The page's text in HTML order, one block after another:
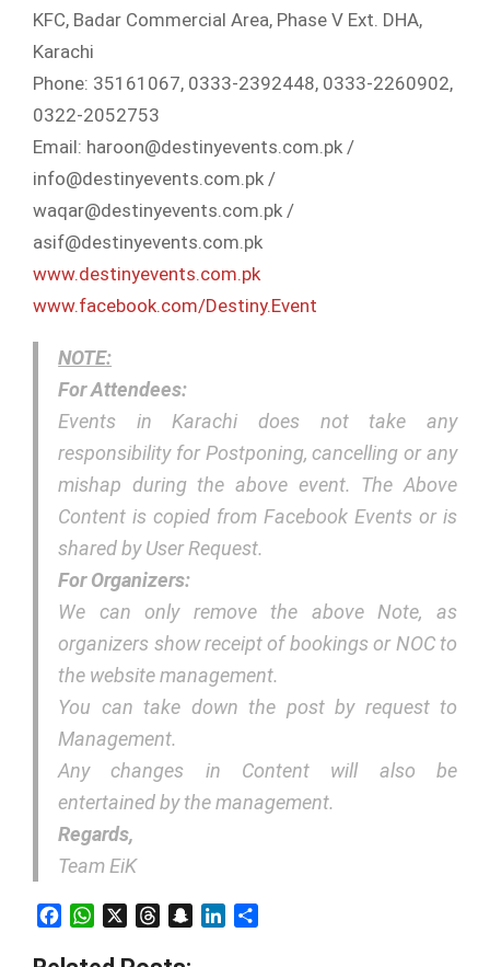
KFC, Badar Commercial Area, Phase V Ext. DHA,
Karachi
Phone: 35161067, 0333-2392448, 0333-2260902,
0322-2052753
Email: haroon@destinyevents.com.pk /
info@destinyevents.com.pk /
waqar@destinyevents.com.pk /
asif@destinyevents.com.pk
www.destinyevents.com.pk
www.facebook.com/Destiny.Event
NOTE:
For Attendees:
Events in Karachi does not take any
responsibility for Postponing, cancelling or any
mishap during the above event. The Above
Content is copied from Facebook Events or is
shared by User Request.
For Organizers:
We can only remove the above Note, as
organizers show receipt of bookings or NOC to
the website management.
You can take down the post by request to
Management.
Any changes in Content will also be
entertained by the management.
Regards,
Team EiK
FacebookWhatsAppThreadsSnapchatLinkedIn